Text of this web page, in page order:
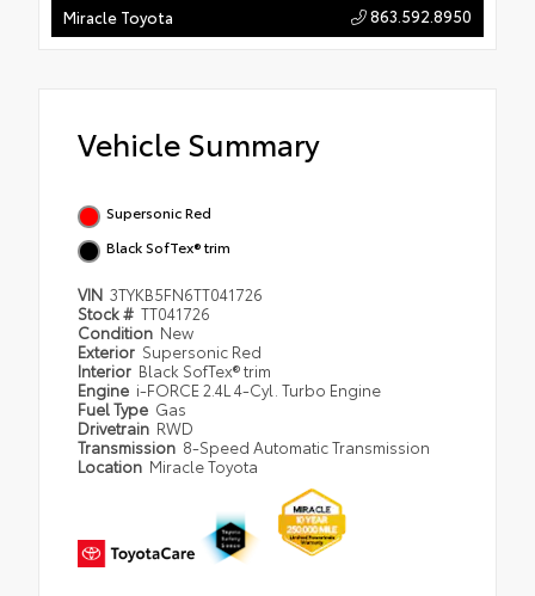
Miracle Toyota 863.592.8950
Vehicle Summary
Supersonic Red
Black SofTex® trim
VIN 3TYKB5FN6TT041726
Stock # TT041726
Condition New
Exterior Supersonic Red
Interior Black SofTex® trim
Engine i-FORCE 2.4L 4-Cyl. Turbo Engine
Fuel Type Gas
Drivetrain RWD
Transmission 8-Speed Automatic Transmission
Location Miracle Toyota